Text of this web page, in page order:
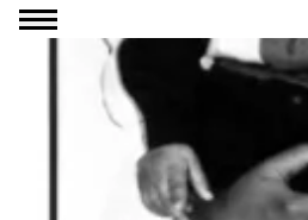
Go to content